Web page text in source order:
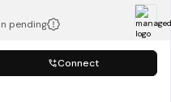
pending
Connect